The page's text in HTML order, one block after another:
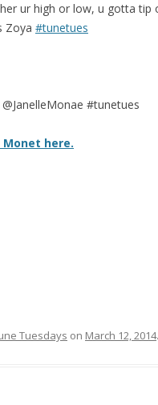
ur high or low, u gotta tip
Zoya #tunetues
#tunetues
Monet here.
Tuesdays on March 12, 2014.